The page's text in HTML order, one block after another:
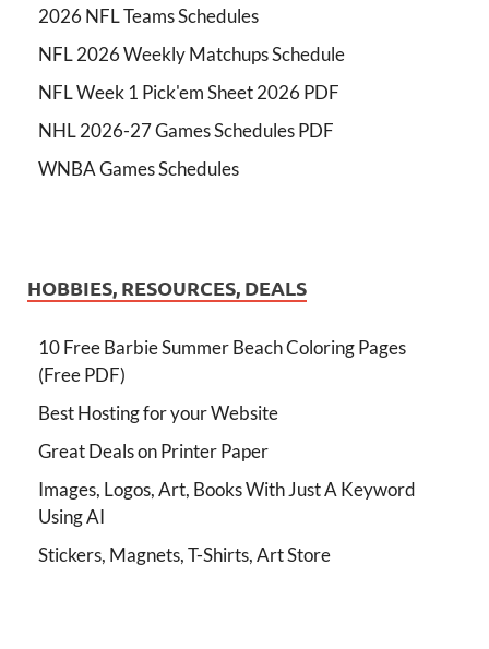
2026 NFL Teams Schedules
NFL 2026 Weekly Matchups Schedule
NFL Week 1 Pick'em Sheet 2026 PDF
NHL 2026-27 Games Schedules PDF
WNBA Games Schedules
HOBBIES, RESOURCES, DEALS
10 Free Barbie Summer Beach Coloring Pages
(Free PDF)
Best Hosting for your Website
Great Deals on Printer Paper
Images, Logos, Art, Books With Just A Keyword
Using AI
Stickers, Magnets, T-Shirts, Art Store